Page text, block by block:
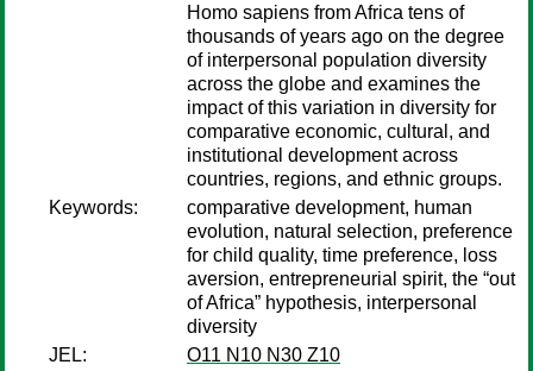
Homo sapiens from Africa tens of
thousands of years ago on the degree
of interpersonal population diversity
across the globe and examines the
impact of this variation in diversity for
comparative economic, cultural, and
institutional development across
countries, regions, and ethnic groups.
Keywords:
comparative development, human
evolution, natural selection, preference
for child quality, time preference, loss
aversion, entrepreneurial spirit, the “out
of Africa” hypothesis, interpersonal
diversity
JEL:
O11 N10 N30 Z10